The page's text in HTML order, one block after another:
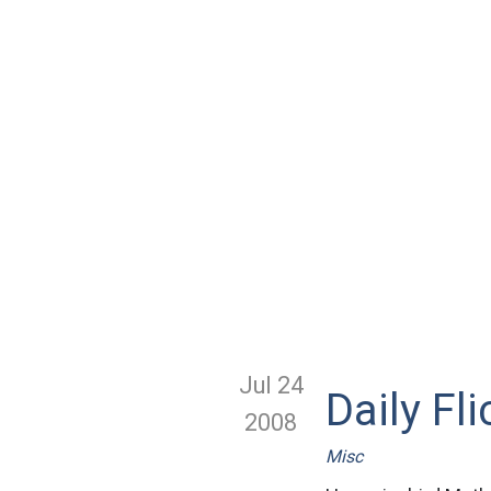
Jul 24
2008
Daily
Misc